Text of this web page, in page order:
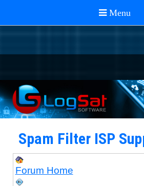
Spam Filter ISP
Forum Home